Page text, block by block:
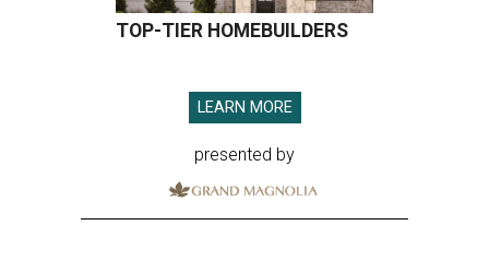
TOP-TIER HOMEBUILDERS
LEARN MORE
presented by